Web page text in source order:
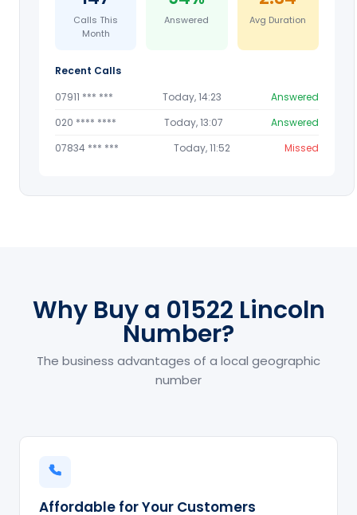
Calls This
Month
Answered Avg Duration
Recent Calls
07911 *** ***
Today, 14:23
Answered
020 **** ****
Today, 13:07
Answered
07834 *** ***
Today, 11:52 Missed
Why Buy a 01522 Lincoln
Number?
The business advantages of a local geographic
number
Affordable for Your Customers